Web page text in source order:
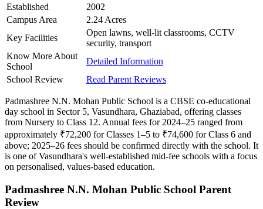
Established
2002
Campus Area
2.24 Acres
Key Facilities
Open lawns, well-lit classrooms, CCTV
security, transport
Know More About
School
Detailed Information
School Review
Read Parent Reviews
Padmashree N.N. Mohan Public School is a CBSE co-educational
day school in Sector 5, Vasundhara, Ghaziabad, offering classes
from Nursery to Class 12. Annual fees for 2024–25 ranged from
approximately ₹72,200 for Classes 1–5 to ₹74,600 for Class 6 and
above; 2025–26 fees should be confirmed directly with the school. It
is one of Vasundhara's well-established mid-fee schools with a focus
on personalised, values-based education.
Padmashree N.N. Mohan Public School Parent
Review